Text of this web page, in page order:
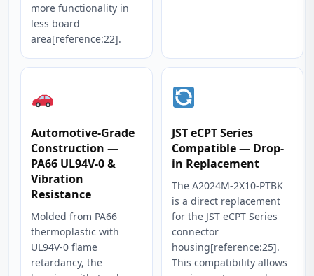
more functionality in
less board
area[reference:22].
Automotive-Grade
Construction —
PA66 UL94V-0 &
Vibration
Resistance
Molded from PA66
thermoplastic with
UL94V-0 flame
retardancy, the
JST eCPT Series
Compatible — Drop-
in Replacement
The A2024M-2X10-PTBK
is a direct replacement
for the JST eCPT Series
connector
housing[reference:25].
This compatibility allows